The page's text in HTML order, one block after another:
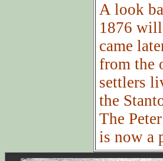
A look
1876
came
from the
settlers
the
The
is now a